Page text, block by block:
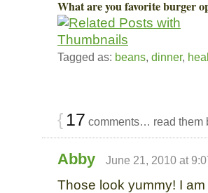
What are you favorite burger
Tagged as: beans, dinner,
{ 17 comments… read them
Abby June 21, 2010 at
Those look yummy! I